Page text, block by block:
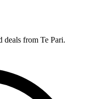
deals from Te Pari.